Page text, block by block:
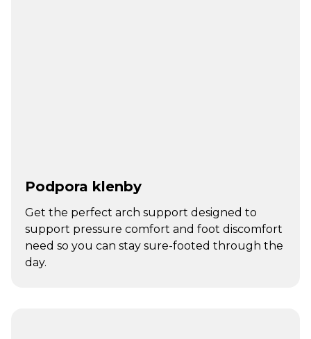
Podpora klenby
Get the perfect arch support designed to
support pressure comfort and foot discomfort
need so you can stay sure-footed through the
day.